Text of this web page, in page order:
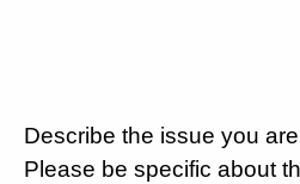
Describe the issue you
Please be specific about